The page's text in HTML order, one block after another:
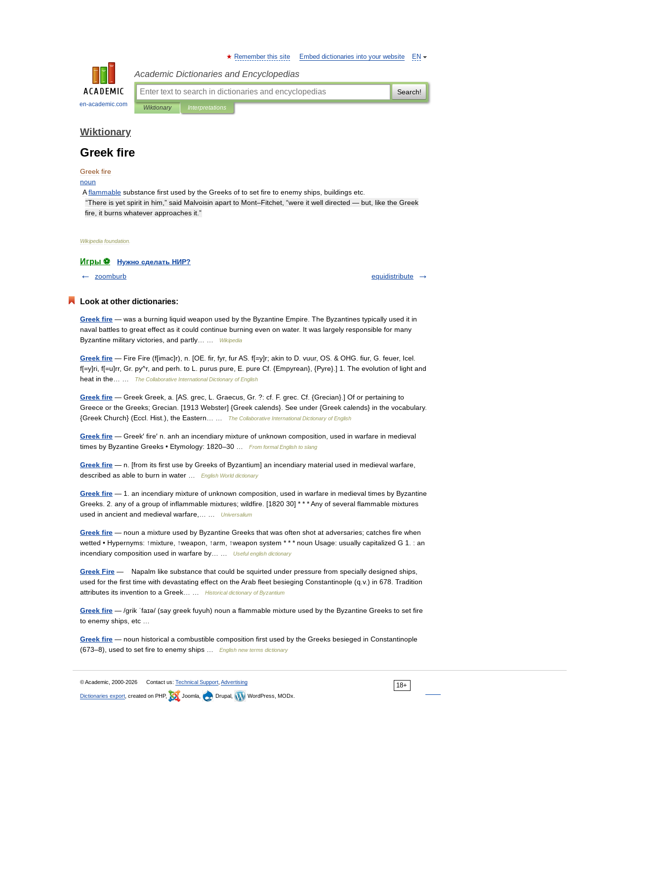
en-academic.com
EN
Remember this site Embed dictionaries into your website
Academic Dictionaries and Encyclopedias
Search!
Wiktionary Interpretations
Wiktionary
Greek fire
Greek fire
noun
A flammable substance first used by the Greeks of to set fire to enemy ships buildings etc
“There is yet spirit in him ,” said Malvoisin apart to Mont–Fitchet , “were it well directed — but like the Greek
fire it burns whatever approaches it .”
Wikipedia foundation
Игры ⚽
Нужно сделать НИР?
zoomburb
equidistribute
Look at other dictionaries:
Greek fire — was a burning liquid weapon used by the Byzantine Empire. The Byzantines typically used it in
naval battles to great effect as it could continue burning even on water. It was largely responsible for many
Byzantine military victories, and partly… …
Wikipedia
Greek fire — Fire Fire (f[imac]r), n. [OE. fir, fyr, fur AS. f[=y]r; akin to D. vuur, OS. & OHG. fiur, G. feuer, Icel.
f[=y]ri, f[=u]rr, Gr. py^r, and perh. to L. purus pure, E. pure Cf. {Empyrean}, {Pyre}.] 1. The evolution of light and
heat in the… …
The Collaborative International Dictionary of English
Greek fire — Greek Greek, a. [AS. grec, L. Graecus, Gr. ?: cf. F. grec. Cf. {Grecian}.] Of or pertaining to
Greece or the Greeks; Grecian. [1913 Webster] {Greek calends}. See under {Greek calends} in the vocabulary.
{Greek Church} (Eccl. Hist.), the Eastern… …
The Collaborative International Dictionary of English
Greek fire — Greek′ fire′ n. anh an incendiary mixture of unknown composition, used in warfare in medieval
times by Byzantine Greeks • Etymology: 1820–30 …
From formal English to slang
Greek fire — n. [from its first use by Greeks of Byzantium] an incendiary material used in medieval warfare,
described as able to burn in water …
English World dictionary
Greek fire — 1. an incendiary mixture of unknown composition, used in warfare in medieval times by Byzantine
Greeks. 2. any of a group of inflammable mixtures; wildfire. [1820 30] * * * Any of several flammable mixtures
used in ancient and medieval warfare,… …
Universalium
Greek fire — noun a mixture used by Byzantine Greeks that was often shot at adversaries; catches fire when
wetted • Hypernyms: ↑mixture, ↑weapon, ↑arm, ↑weapon system * * * noun Usage: usually capitalized G 1. : an
incendiary composition used in warfare by… …
Useful english dictionary
Greek Fire — Napalm like substance that could be squirted under pressure from specially designed ships,
used for the first time with devastating effect on the Arab fleet besieging Constantinople (q.v.) in 678. Tradition
attributes its invention to a Greek… …
Historical dictionary of Byzantium
Greek fire — /grik ˈfaɪə/ (say greek fuyuh) noun a flammable mixture used by the Byzantine Greeks to set fire
to enemy ships, etc …
Greek fire — noun historical a combustible composition first used by the Greeks besieged in Constantinople
(673–8), used to set fire to enemy ships …
English new terms dictionary
18+
© Academic, 2000-2026 Contact us: Technical Support Advertising
Dictionaries export , created on PHP, Joomla, Drupal, WordPress, MODx.